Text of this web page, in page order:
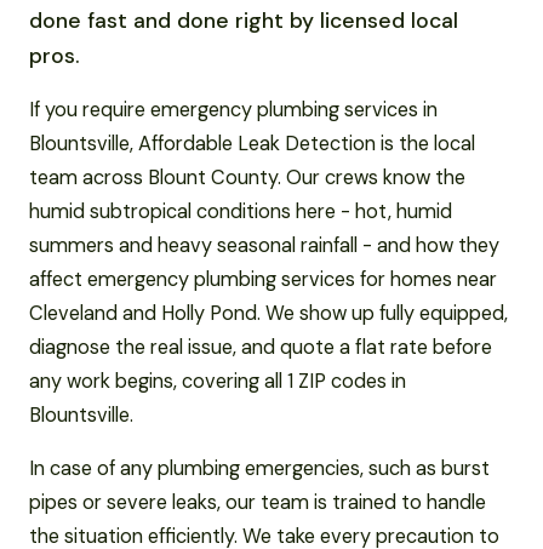
done fast and done right by licensed local
pros.
If you require emergency plumbing services in
Blountsville, Affordable Leak Detection is the local
team across Blount County. Our crews know the
humid subtropical conditions here - hot, humid
summers and heavy seasonal rainfall - and how they
affect emergency plumbing services for homes near
Cleveland and Holly Pond. We show up fully equipped,
diagnose the real issue, and quote a flat rate before
any work begins, covering all 1 ZIP codes in
Blountsville.
In case of any plumbing emergencies, such as burst
pipes or severe leaks, our team is trained to handle
the situation efficiently. We take every precaution to